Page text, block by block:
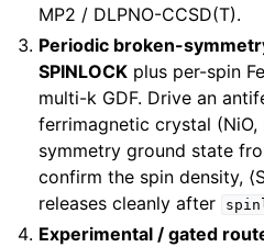
MP2 / DLPNO-CCSD(T).
Periodic broken-
SPINLOCK plus per-spin
multi-k GDF. Drive an
ferrimagnetic crystal
symmetry ground state
confirm the spin density,
releases cleanly after
Experimental / gated